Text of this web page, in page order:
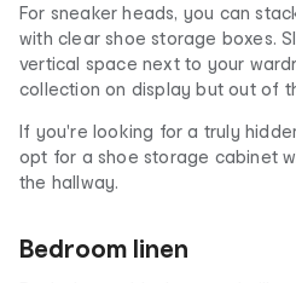
For sneaker heads, you can
with clear shoe storage boxes.
vertical space next to your
collection on display but out of
If you're looking for a truly
opt for a shoe storage cabinet
the hallway.
Bedroom linen